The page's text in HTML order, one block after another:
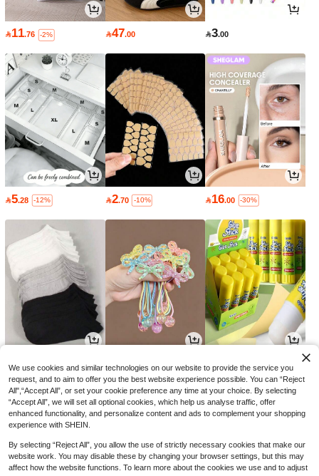
11.76 -2% 47.00 3.00
5.28 -12% 2.70 -10% 16.00 -30%
3.00 -25% 9.00 -10%  2.70 -10%
We use cookies and similar technologies on our website to provide the service you
request, and to aim to offer you the best website experience possible. You can “Reject
All",“Accept All”, or set your cookie preference any time at your choice. By selecting
“Accept All”, we will set all optional cookies, which help us analyse traffic, offer
enhanced functionality, and personalize content and ads to complement your shopping
experience with SHEIN.
By selecting “Reject All”, you allow the use of strictly necessary cookies that make our
website work. You may disable these by changing your browser settings, but this may
affect how the website functions. To learn more about the cookies we use and to adjust